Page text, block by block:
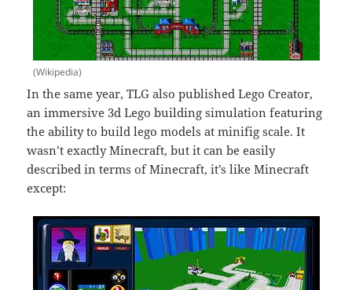
(Wikipedia)
In the same year, TLG also published Lego Creator,
an immersive 3d Lego building simulation featuring
the ability to build lego models at minifig scale. It
wasn’t exactly Minecraft, but it can be easily
described in terms of Minecraft, it’s like Minecraft
except: